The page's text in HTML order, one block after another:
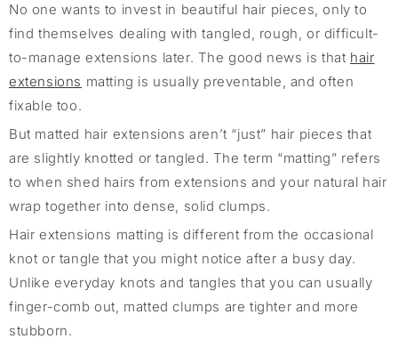
No one wants to invest in beautiful hair pieces, only to
find themselves dealing with tangled, rough, or difficult-
to-manage extensions later. The good news is that hair
extensions matting is usually preventable, and often
fixable too.
But matted hair extensions aren’t “just” hair pieces that
are slightly knotted or tangled. The term “matting” refers
to when shed hairs from extensions and your natural hair
wrap together into dense, solid clumps.
Hair extensions matting is different from the occasional
knot or tangle that you might notice after a busy day.
Unlike everyday knots and tangles that you can usually
finger-comb out, matted clumps are tighter and more
stubborn.